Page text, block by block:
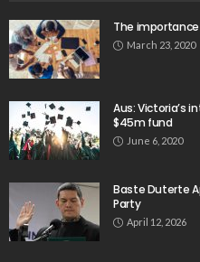
The
March 23, 2020
Aus: Victoria’s
$45m fund
June 6, 2020
Baste Duterte
Party
April 12, 2026